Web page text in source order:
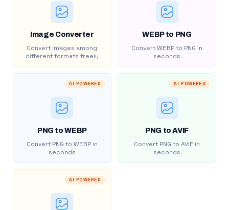
Image Converter
Convert images among
different formats freely
WEBP to PNG
Convert WEBP to PNG in
seconds
AI POWERED
PNG to WEBP
Convert PNG to WEBP in
seconds
AI POWERED
PNG to AVIF
Convert PNG to AVIF in
seconds
AI POWERED